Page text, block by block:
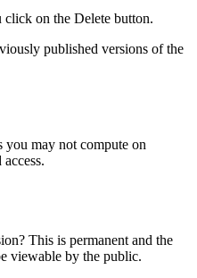
on the Delete button.
published versions of the
you may not compute on
This is permanent and the
viewable by the public.